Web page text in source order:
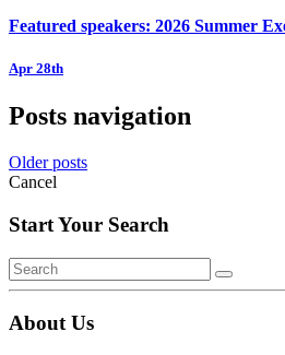
Featured speakers: 2026 Summer
Apr 28th
Posts navigation
Older posts
Cancel
Start Your Search
About Us